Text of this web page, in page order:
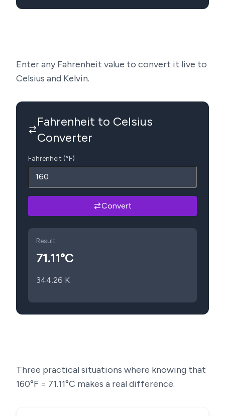
Enter any Fahrenheit value to convert it live to
Celsius and Kelvin.
Fahrenheit to Celsius
Converter
Fahrenheit (°F)
Convert
Result
71.11°C
344.26 K
Three practical situations where knowing that
160°F = 71.11°C makes a real difference.